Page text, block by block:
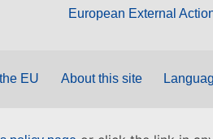
European External
EU About this site